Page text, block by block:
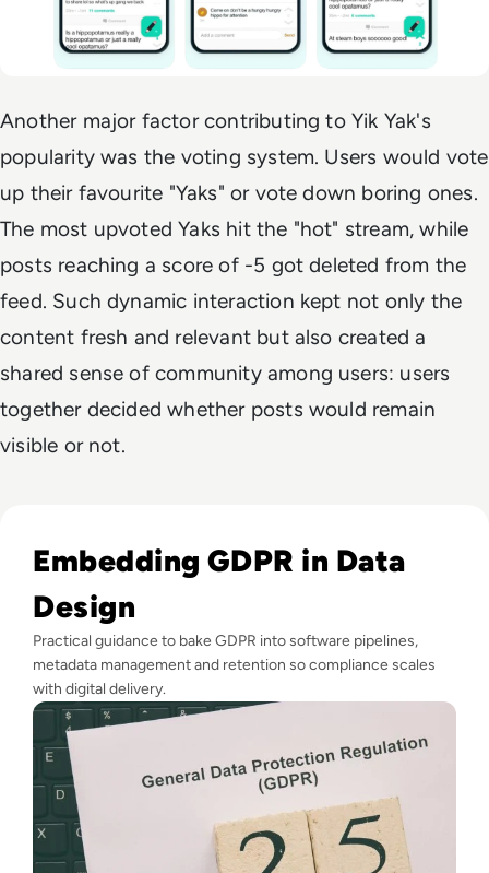
Another major factor contributing to Yik Yak's
popularity was the voting system. Users would vote
up their favourite "Yaks" or vote down boring ones.
The most upvoted Yaks hit the "hot" stream, while
posts reaching a score of -5 got deleted from the
feed. Such dynamic interaction kept not only the
content fresh and relevant but also created a
shared sense of community among users: users
together decided whether posts would remain
visible or not.
Embedding GDPR in Data
Design
Practical guidance to bake GDPR into software pipelines,
metadata management and retention so compliance scales
with digital delivery.